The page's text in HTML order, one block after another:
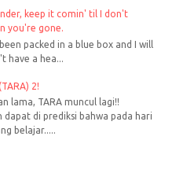
keep it comin' til I don't
you're gone.
packed in a blue box and I will
have a hea...
2!
lama, TARA muncul lagi!!
di prediksi bahwa pada hari
belajar.....